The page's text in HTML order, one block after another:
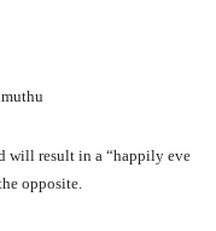
will result in a “happily eve
opposite.